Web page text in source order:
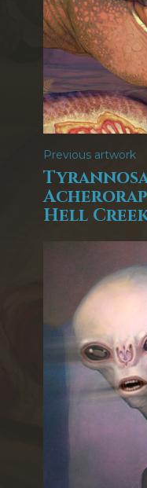
Previous artwork
Hell Creek